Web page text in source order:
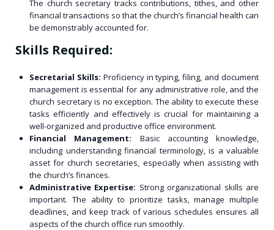
The church secretary tracks contributions, tithes, and other
financial transactions so that the church’s financial health can
be demonstrably accounted for.
Skills Required:
Secretarial Skills: Proficiency in typing, filing, and document
management is essential for any administrative role, and the
church secretary is no exception. The ability to execute these
tasks efficiently and effectively is crucial for maintaining a
well-organized and productive office environment.
Financial Management: Basic accounting knowledge,
including understanding financial terminology, is a valuable
asset for church secretaries, especially when assisting with
the church’s finances.
Administrative Expertise: Strong organizational skills are
important. The ability to prioritize tasks, manage multiple
deadlines, and keep track of various schedules ensures all
aspects of the church office run smoothly.